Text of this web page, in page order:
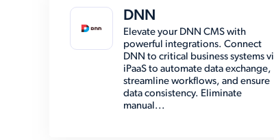
Storage (6)
DNN
Elevate your DNN CMS with
powerful integrations. Connect
DNN to critical business systems
iPaaS to automate data exchange,
streamline workflows, and ensure
data consistency. Eliminate
manual...